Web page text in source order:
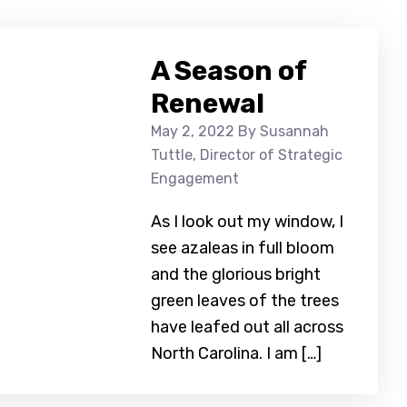
A Season of
Renewal
May 2, 2022 By Susannah
Tuttle, Director of Strategic
Engagement
As I look out my window, I
see azaleas in full bloom
and the glorious bright
green leaves of the trees
have leafed out all across
North Carolina. I am […]